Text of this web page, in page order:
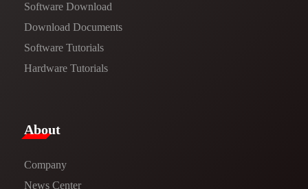
Software Download
​​Download Documents​​
Software Tutorials​​
Hardware Tutorials
​About​
Company
News Center​